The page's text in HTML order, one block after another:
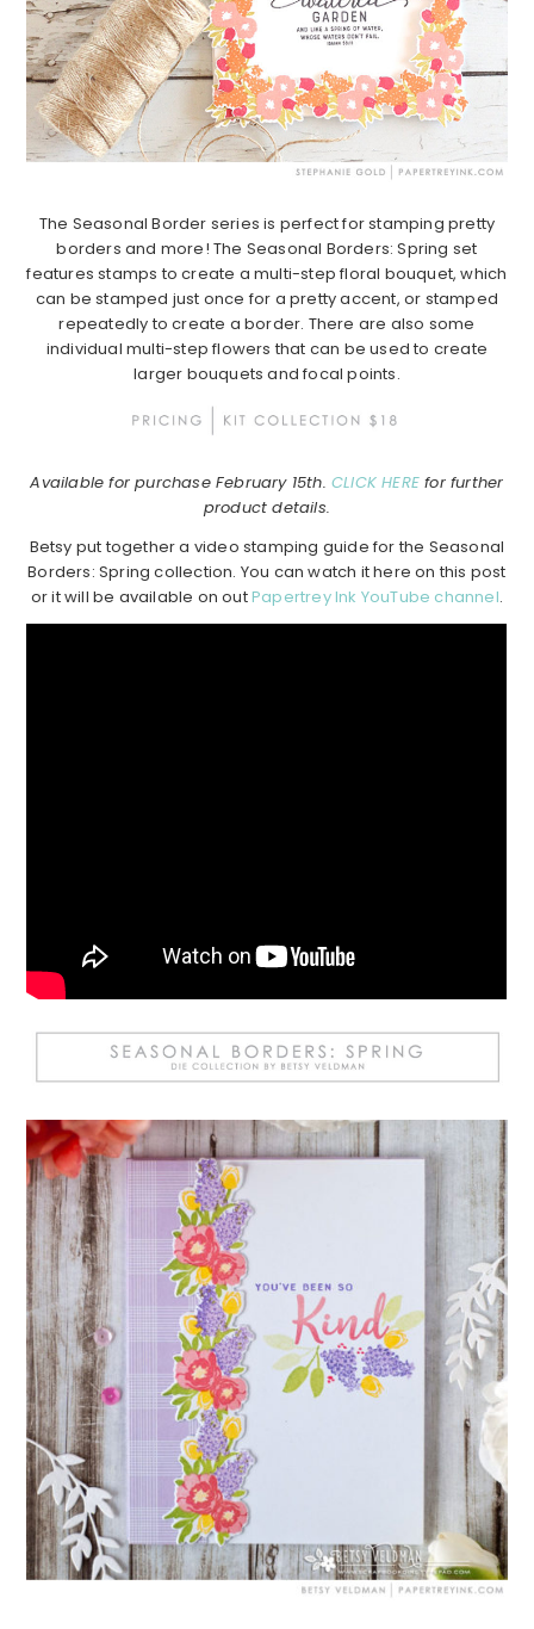
The Seasonal Border series is perfect for stamping pretty
borders and more! The Seasonal Borders: Spring set
features stamps to create a multi-step floral bouquet, which
can be stamped just once for a pretty accent, or stamped
repeatedly to create a border. There are also some
individual multi-step flowers that can be used to create
larger bouquets and focal points.
Available for purchase February 15th.CLICK HERE for further
product details.
Betsy put together a video stamping guide for the Seasonal
Borders: Spring collection. You can watch it here on this post
or it will be available on outPapertrey Ink YouTube channel.